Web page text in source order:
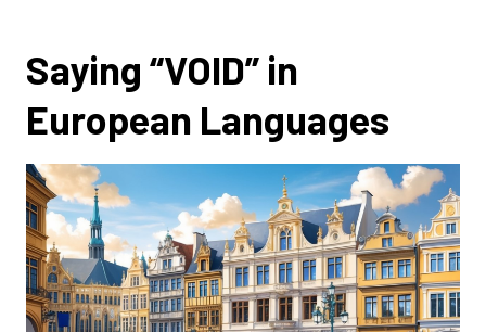
Saying “VOID” in
European Languages